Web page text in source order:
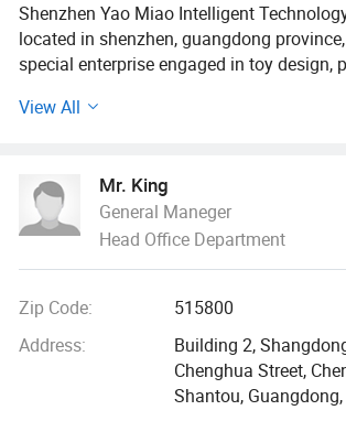
Shenzhen Yao Miao Intelligent
located in shenzhen, guangdong
special enterprise engaged in toy design,
gradually developed into one of the toy
The company has modern production
electronic workshop, injection molding
assembly workshop, printing workshop
production process. Our design team is an
and creative team that closely focuses on
and children's needs and is committed to
interesting and inspiring toys.
View All
Mr. King
General Maneger
Head Office Department
Zip Code:
515800
Address:
Building 2,
Chenghua Street,
Shantou,